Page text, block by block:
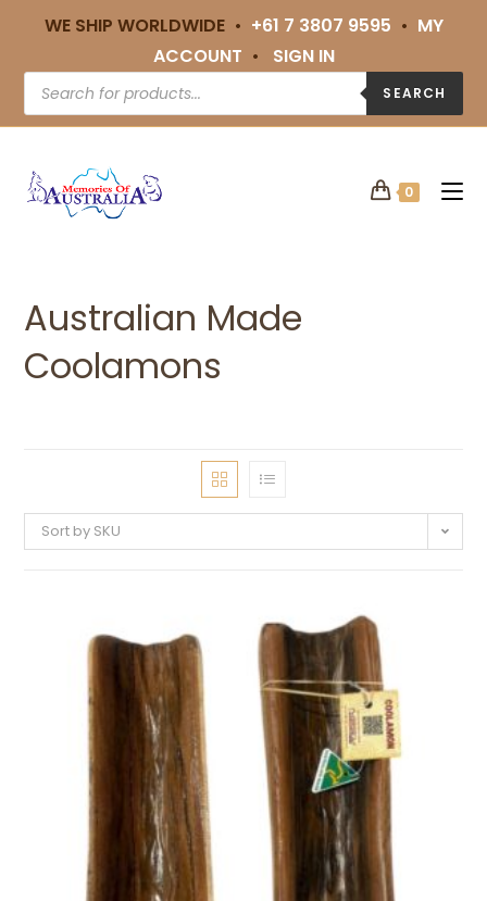
WE SHIP WORLDWIDE • +61 7 3807 9595 • MY
ACCOUNT • SIGN IN
SEARCH
0
Australian Made
Coolamons
Sort by SKU